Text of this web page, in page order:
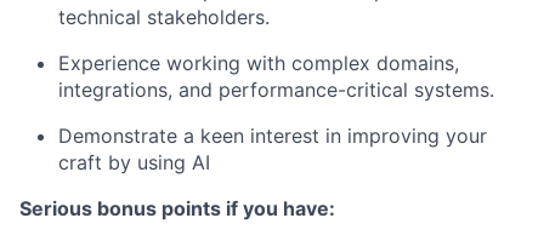
technical stakeholders.
Experience working with complex domains,
integrations, and performance-critical systems.
Demonstrate a keen interest in improving your
craft by using AI
Serious bonus points if you have: